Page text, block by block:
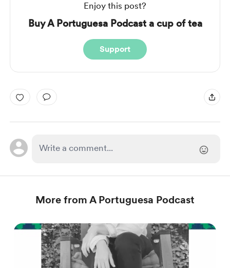
Enjoy this post?
Buy A Portuguesa Podcast a cup of tea
Support
More from A Portuguesa Podcast